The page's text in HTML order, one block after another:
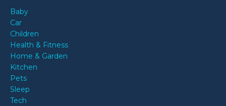
Baby
Car
Children
Health & Fitness
Home & Garden
Kitchen
Pets
Sleep
Tech